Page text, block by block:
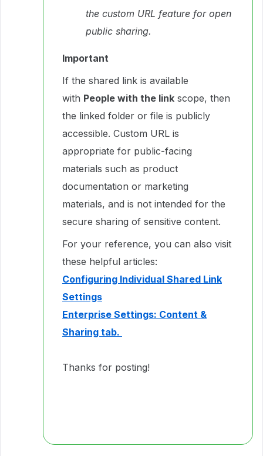
the custom URL feature for open
public sharing.
Important
If the shared link is available
with People with the link scope, then
the linked folder or file is publicly
accessible. Custom URL is
appropriate for public-facing
materials such as product
documentation or marketing
materials, and is not intended for the
secure sharing of sensitive content.
For your reference, you can also visit
these helpful articles:
Configuring Individual Shared Link
Settings
Enterprise Settings: Content &
Sharing tab.
Thanks for posting!